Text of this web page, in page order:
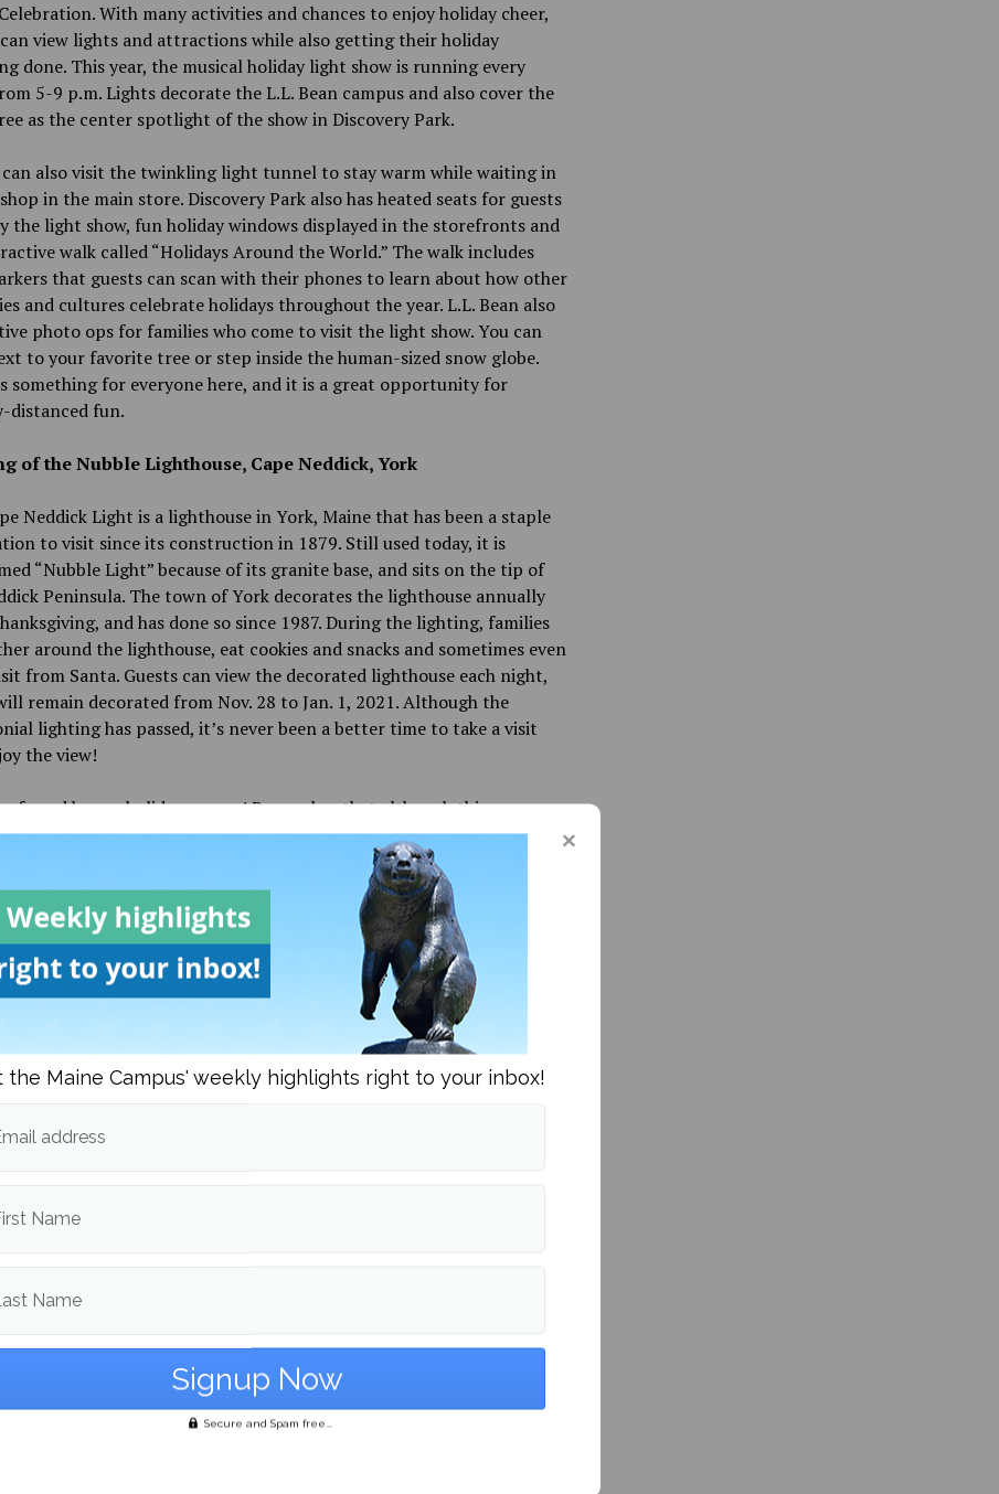
With many activities and chances to enjoy holiday cheer,
view lights and attractions while also getting their holiday
done. This year, the musical holiday light show is running every
5-9 p.m. Lights decorate the L.L. Bean campus and also cover the
as the center spotlight of the show in Discovery Park.
can also visit the twinkling light tunnel to stay warm while waiting in
in the main store. Discovery Park also has heated seats for guests
the light show, fun holiday windows displayed in the storefronts and
walk called “Holidays Around the World.” The walk includes
that guests can scan with their phones to learn about how other
and cultures celebrate holidays throughout the year. L.L. Bean also
photo ops for families who come to visit the light show. You can
to your favorite tree or step inside the human-sized snow globe.
something for everyone here, and it is a great opportunity for
distanced fun.
of the Nubble Lighthouse, Cape Neddick, York
Neddick Light is a lighthouse in York, Maine that has been a staple
to visit since its construction in 1879. Still used today, it is
“Nubble Light” because of its granite base, and sits on the tip of
Peninsula. The town of York decorates the lighthouse annually
and has done so since 1987. During the lighting, families
around the lighthouse, eat cookies and snacks and sometimes even
from Santa. Guests can view the decorated lighthouse each night,
remain decorated from Nov. 28 to Jan. 1, 2021. Although the
lighting has passed, it’s never been a better time to take a visit
the view!
and happy holiday season! Remember that although things are
there is always room for festive activities and safe holiday fun.
collected from https://rove.me/to/maine/christmas-lights.
Bria Lamonica
More posts from
Campus & Community
the Maine Campus' weekly highlights right to your inbox!
address
Name
Name
Secure and Spam free...